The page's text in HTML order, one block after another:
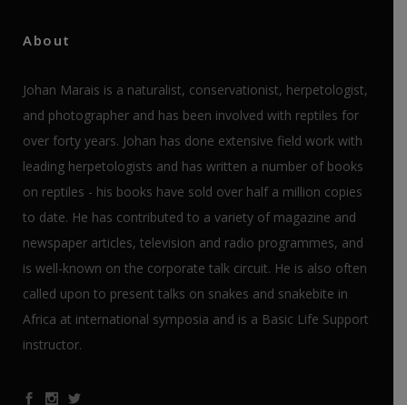
About
Johan Marais is a naturalist, conservationist, herpetologist,
and photographer and has been involved with reptiles for
over forty years. Johan has done extensive field work with
leading herpetologists and has written a number of books
on reptiles - his books have sold over half a million copies
to date. He has contributed to a variety of magazine and
newspaper articles, television and radio programmes, and
is well-known on the corporate talk circuit. He is also often
called upon to present talks on snakes and snakebite in
Africa at international symposia and is a Basic Life Support
instructor.